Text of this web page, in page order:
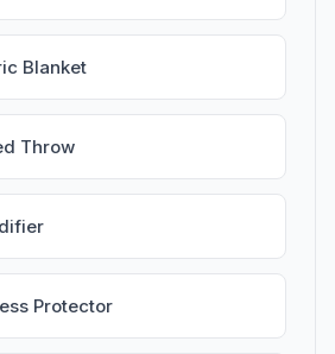
Blanket
Throw
Protector